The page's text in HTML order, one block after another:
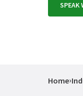
SPEAK
Home›